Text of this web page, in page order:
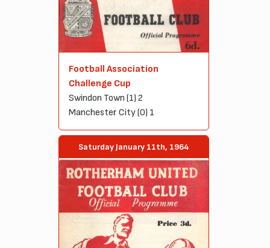
Football Association
Challenge Cup
Swindon Town (1) 2
Manchester City (0) 1
Saturday January 11th, 1964